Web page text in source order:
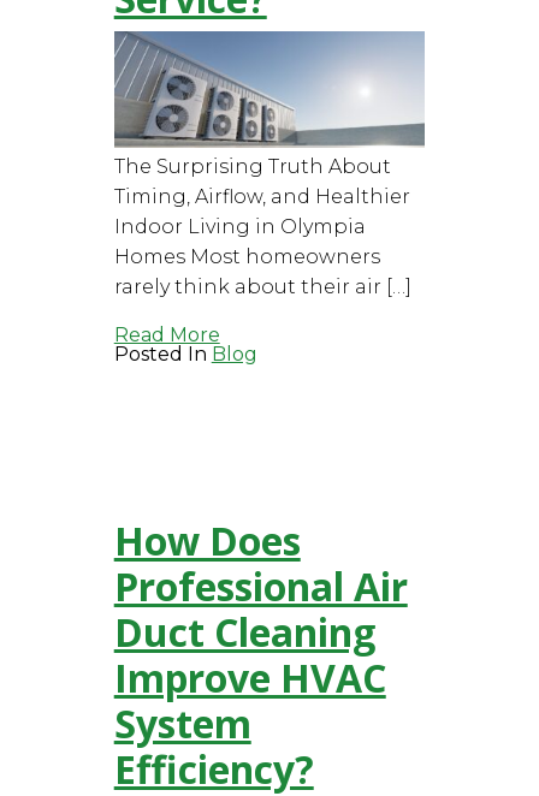
The Surprising Truth About
Timing, Airflow, and Healthier
Indoor Living in Olympia
Homes Most homeowners
rarely think about their air […]
Read More
Posted In Blog
How Does
Professional Air
Duct Cleaning
Improve HVAC
System
Efficiency?